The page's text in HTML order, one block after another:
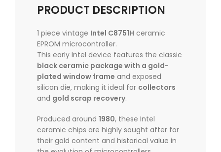
PRODUCT DESCRIPTION
1 piece vintage Intel C8751H ceramic
EPROM microcontroller.
This early Intel device features the classic
black ceramic package with a gold-
plated window frame and exposed
silicon die, making it ideal for collectors
and gold scrap recovery.
Produced around 1980, these Intel
ceramic chips are highly sought after for
their gold content and historical value in